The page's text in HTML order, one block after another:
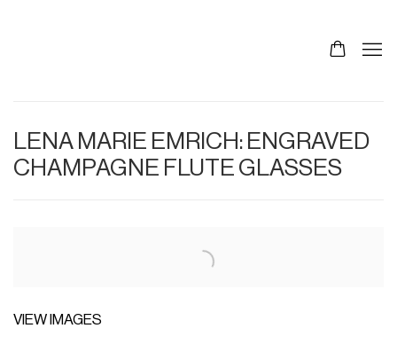
LENA MARIE EMRICH: ENGRAVED
CHAMPAGNE FLUTE GLASSES
VIEW IMAGES